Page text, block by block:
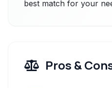
best match for your
Pros &